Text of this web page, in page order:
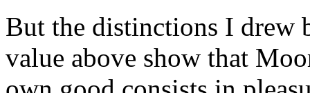
But the distinctions I drew
value above show that